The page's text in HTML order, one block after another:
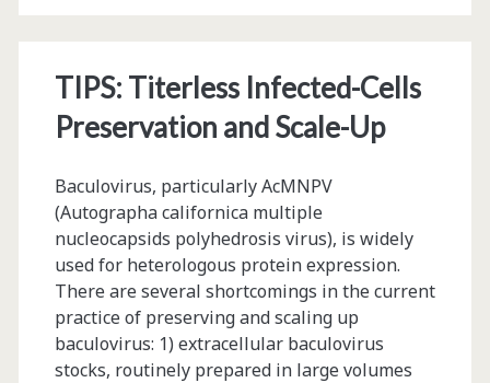
of
Stable,
Expressing
Mammalian
Cell
Lines
TIPS: Titerless Infected-Cells
Preservation and Scale-Up
Baculovirus, particularly AcMNPV
(Autographa californica multiple
nucleocapsids polyhedrosis virus), is widely
used for heterologous protein expression.
There are several shortcomings in the current
practice of preserving and scaling up
baculovirus: 1) extracellular baculovirus
stocks, routinely prepared in large volumes